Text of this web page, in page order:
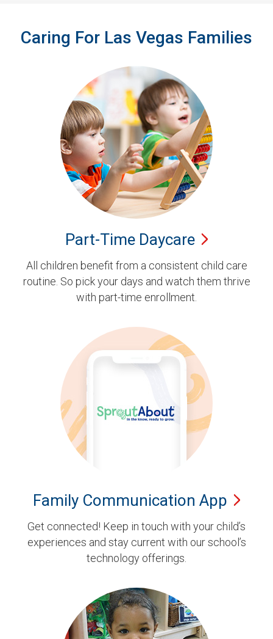
Caring For Las Vegas Families
Part-Time Daycare
All children benefit from a consistent child care
routine. So pick your days and watch them thrive
with part-time enrollment.
Family Communication App
Get connected! Keep in touch with your child’s
experiences and stay current with our school’s
technology offerings.